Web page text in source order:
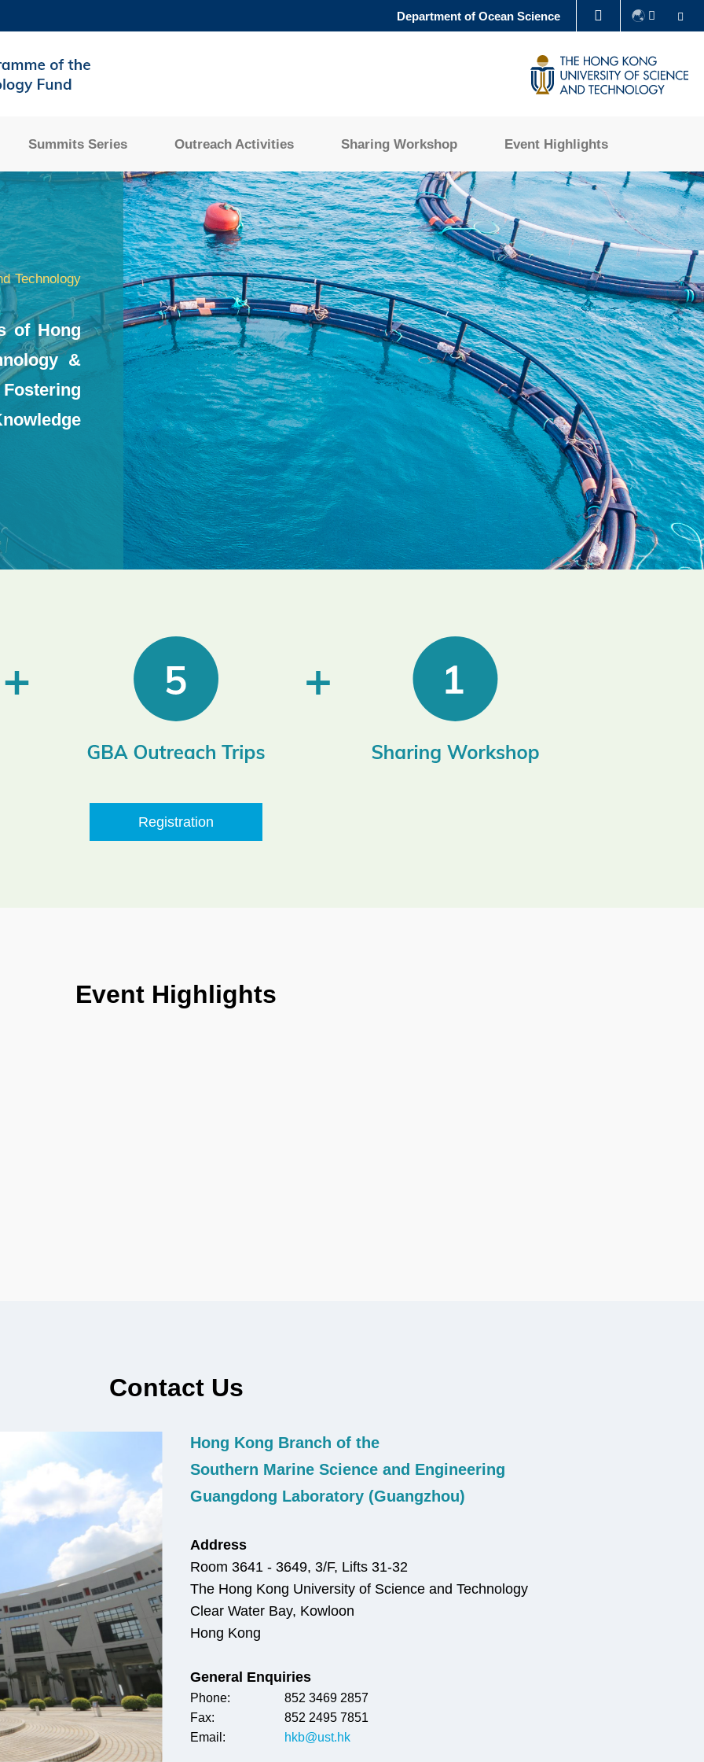
DEPARTMENTS A-Z
CAREERS AT HKUST
Department of Ocean Science
Summits Series Outreach Activities Sharing Workshop Event Highlights
Technology
of Hong
&
Registration
Event Highlights
Contact Us
Right
Column
Text
Area
Hong Kong Branch of the
Southern Marine Science and Engineering
Guangdong Laboratory (Guangzhou)
Address
Room 3641 - 3649, 3/F, Lifts 31-32
The Hong Kong University of Science and Technology
Clear Water Bay, Kowloon
Hong Kong
General Enquiries
Phone:
852 3469 2857
Fax:
852 2495 7851
Email:
hkb@ust.hk